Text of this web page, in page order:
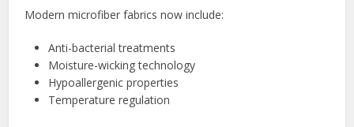
Modern microfiber fabrics now include:
Anti-bacterial treatments
Moisture-wicking technology
Hypoallergenic properties
Temperature regulation